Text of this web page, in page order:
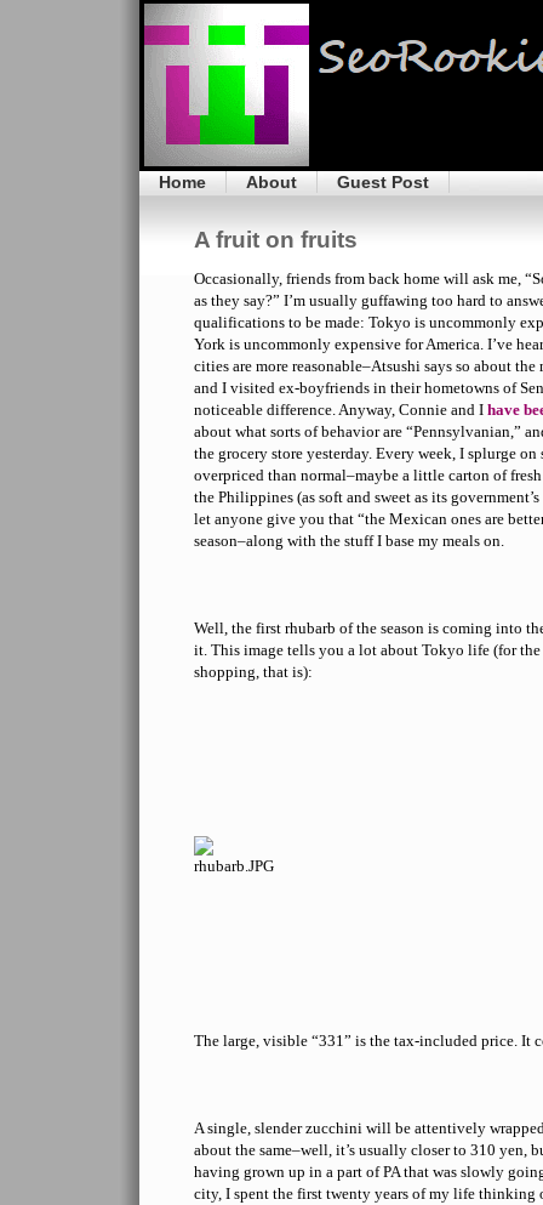
Home About Guest Post
A fruit on fruits
Occasionally, friends from back home will ask me,
as they say?” I’m usually guffawing too hard to
qualifications to be made: Tokyo is uncommonly
York is uncommonly expensive for America. I’ve
cities are more reasonable–Atsushi says so about
and I visited ex-boyfriends in their hometowns of
noticeable difference. Anyway, Connie and I have
about what sorts of behavior are “Pennsylvanian,”
the grocery store yesterday. Every week, I splurge
overpriced than normal–maybe a little carton of
the Philippines (as soft and sweet as its
let anyone give you that “the Mexican ones are
season–along with the stuff I base my meals on.
Well, the first rhubarb of the season is coming into
it. This image tells you a lot about Tokyo life (for
shopping, that is):
The large, visible “331” is the tax-included price. It
A single, slender zucchini will be attentively
about the same–well, it’s usually closer to 310 yen,
having grown up in a part of PA that was slowly
city, I spent the first twenty years of my life thinking